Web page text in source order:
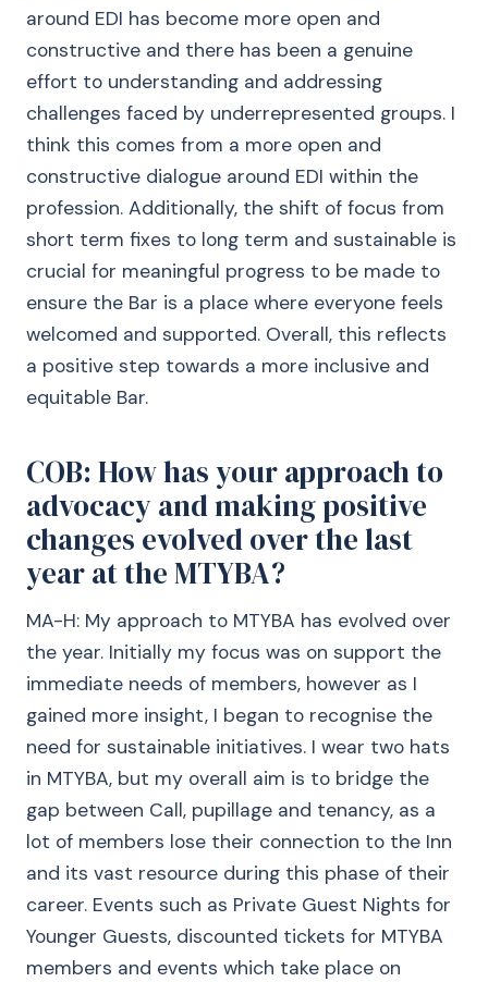
around EDI has become more open and
constructive and there has been a genuine
effort to understanding and addressing
challenges faced by underrepresented groups. I
think this comes from a more open and
constructive dialogue around EDI within the
profession. Additionally, the shift of focus from
short term fixes to long term and sustainable is
crucial for meaningful progress to be made to
ensure the Bar is a place where everyone feels
welcomed and supported. Overall, this reflects
a positive step towards a more inclusive and
equitable Bar.
COB: How has your approach to
advocacy and making positive
changes evolved over the last
year at the MTYBA?
MA-H: My approach to MTYBA has evolved over
the year. Initially my focus was on support the
immediate needs of members, however as I
gained more insight, I began to recognise the
need for sustainable initiatives. I wear two hats
in MTYBA, but my overall aim is to bridge the
gap between Call, pupillage and tenancy, as a
lot of members lose their connection to the Inn
and its vast resource during this phase of their
career. Events such as Private Guest Nights for
Younger Guests, discounted tickets for MTYBA
members and events which take place on